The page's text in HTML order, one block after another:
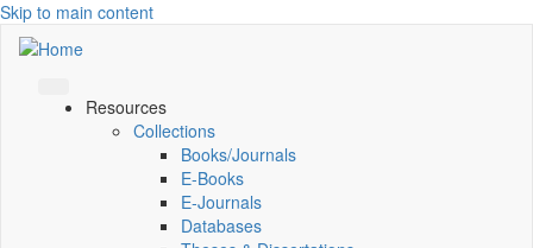
Skip to main content
Resources
Collections
Books/Journals
E-Books
E‑Journals
Databases